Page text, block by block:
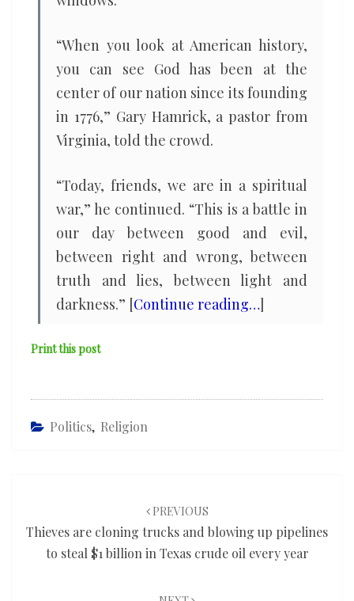
“When you look at American history,
you can see God has been at the
center of our nation since its founding
in 1776,” Gary Hamrick, a pastor from
Virginia, told the crowd.
“Today, friends, we are in a spiritual
war,” he continued. “This is a battle in
our day between good and evil,
between right and wrong, between
truth and lies, between light and
darkness.” [Continue reading…]
Print this post
Politics, Religion
PREVIOUS
Thieves are cloning trucks and blowing up pipelines
to steal $1 billion in Texas crude oil every year